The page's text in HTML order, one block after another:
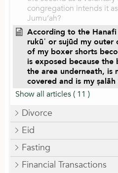
congregation intends it
Jumu‘ah?
According to the
rukūʿ or sujūd my
of my boxer shorts
is exposed because
the area underneath, is
covered and is my ṣalāh
Show all articles( 11 )
Divorce
Eid
Fasting
Financial Transactions